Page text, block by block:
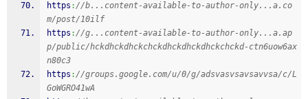
https ://b...content-available-to-author-only...a.co
m/post/10ilf
https ://g...content-available-to-author-only...a.ap
p/public/hckdhckdhckchckdhckdhckdhckchckd-ctn6uow6ax
n80c3
https ://groups.google.com/u/0/g/adsvasvsavsavvsa/c/L
GoWGRO41wA